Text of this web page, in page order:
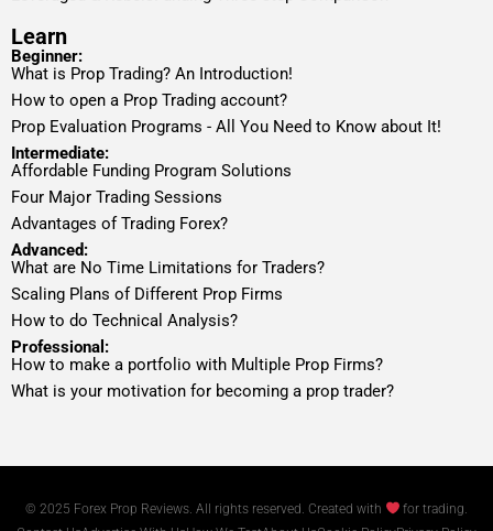
Learn
Beginner:
What is Prop Trading? An Introduction!
How to open a Prop Trading account?
Prop Evaluation Programs - All You Need to Know about It!
Intermediate:
Affordable Funding Program Solutions
Four Major Trading Sessions
Advantages of Trading Forex?
Advanced:
What are No Time Limitations for Traders?
Scaling Plans of Different Prop Firms
How to do Technical Analysis?
Professional:
How to make a portfolio with Multiple Prop Firms?
What is your motivation for becoming a prop trader?
© 2025 Forex Prop Reviews. All rights reserved. Created with
for trading.